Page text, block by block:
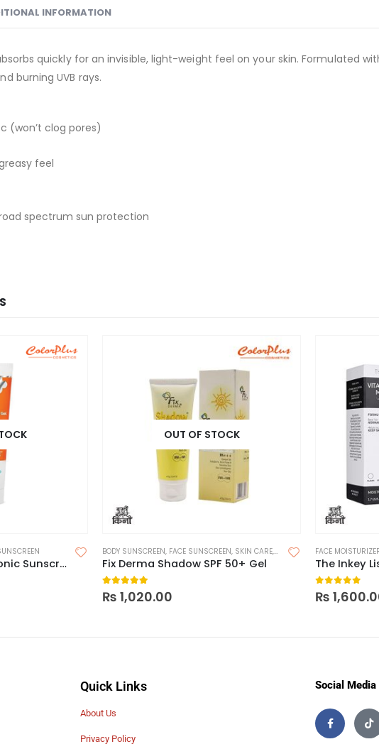
INFORMATION
quickly for an invisible, light-weight feel on your skin. Formulated
burning UVB rays.
(won’t clog pores)
feel
spectrum sun protection
Derma Co 1% Hyaluronic Sunscreen Aqua Gel 125g
OUT OF STOCK
BODY SUNSCREEN, FACE SUNSCREEN, SKIN CARE, SUNSCREEN,SUNSCREEN
Fix Derma Shadow SPF 50+ Gel
5.00 out of 5
₨ 1,020.00
FACE
0out of 5
₨
Quick Links
About Us
Privacy Policy
Social Media